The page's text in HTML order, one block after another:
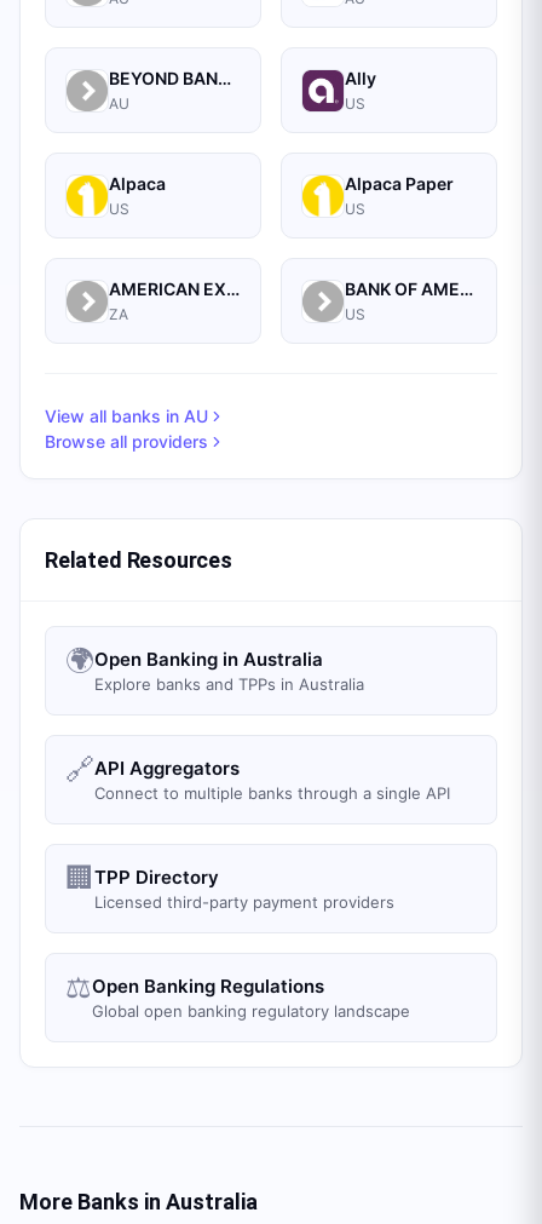
BEYOND BANK AUSTRALIA LIMITED
AU
Ally
US
Alpaca
US
Alpaca Paper
US
AMERICAN EXPRESS BANK
ZA
BANK OF AMERICA CORPORATION
US
View all banks in AU
Browse all providers
Related Resources
🌍Open Banking in Australia
Explore banks and TPPs in Australia
🔗API Aggregators
Connect to multiple banks through a single API
🏢 TPP Directory
Licensed third-party payment providers
⚖️Open Banking Regulations
Global open banking regulatory landscape
More Banks in Australia